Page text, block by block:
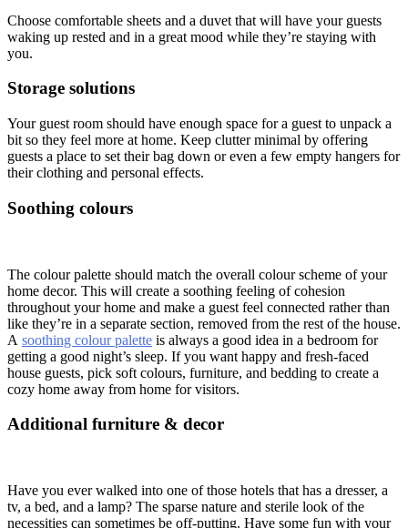
Choose comfortable sheets and a duvet that will have your guests
waking up rested and in a great mood while they’re staying with
you.
Storage solutions
Your guest room should have enough space for a guest to unpack a
bit so they feel more at home. Keep clutter minimal by offering
guests a place to set their bag down or even a few empty hangers for
their clothing and personal effects.
Soothing colours
The colour palette should match the overall colour scheme of your
home decor. This will create a soothing feeling of cohesion
throughout your home and make a guest feel connected rather than
like they’re in a separate section, removed from the rest of the house.
A soothing colour palette is always a good idea in a bedroom for
getting a good night’s sleep. If you want happy and fresh-faced
house guests, pick soft colours, furniture, and bedding to create a
cozy home away from home for visitors.
Additional furniture & decor
Have you ever walked into one of those hotels that has a dresser, a
tv, a bed, and a lamp? The sparse nature and sterile look of the
necessities can sometimes be off-putting. Have some fun with your